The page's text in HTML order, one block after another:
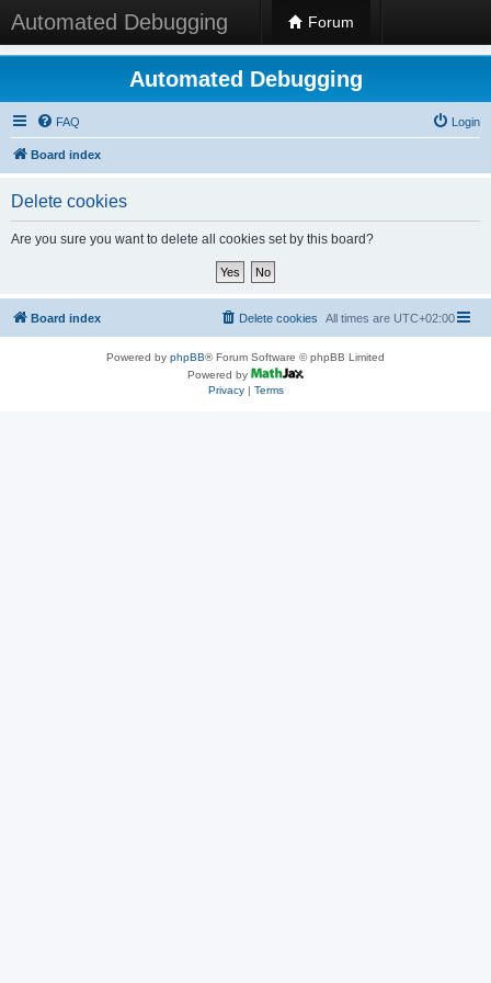
Automated Debugging Forum
Automated Debugging
FAQ Login
Board index
Delete cookies
Are you sure you want to delete all cookies set by this board?
Board index All times are UTC+02:00
Delete cookies
Powered by phpBB® Forum Software © phpBB Limited
Powered by
Privacy| Terms